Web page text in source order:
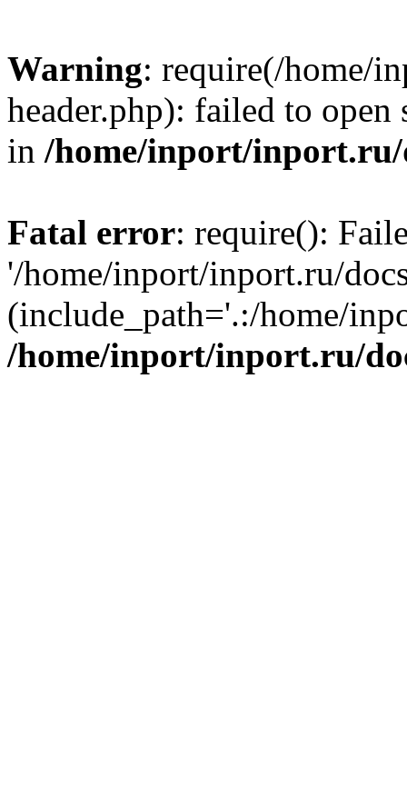
Warning: require(/home/
header.php): failed to
in /home/inport/inport.ru/
Fatal error: require():
'/home/inport/inport.ru/
(include_path='.:/home/
/home/inport/inport.ru/